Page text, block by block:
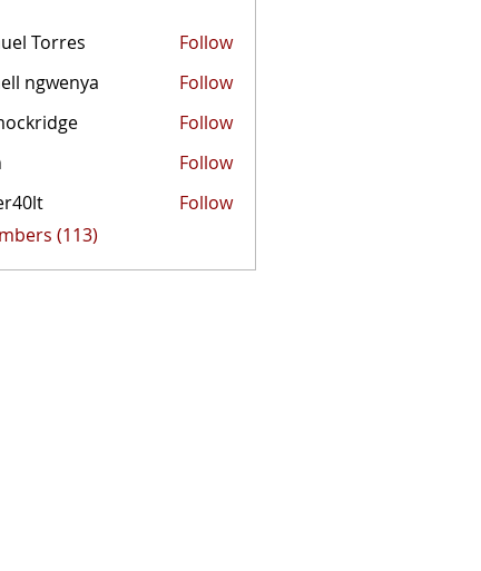
Torres
Follow
ngwenya
Follow
Follow
Follow
Follow
(113)